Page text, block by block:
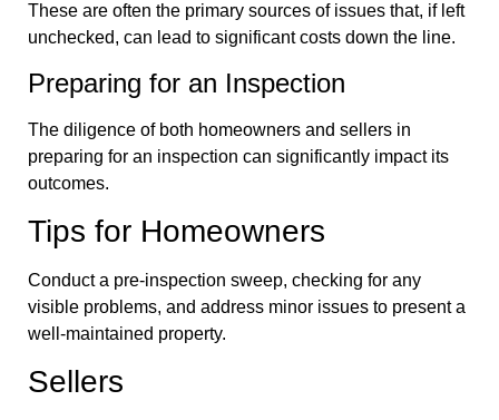
These are often the primary sources of issues that, if left
unchecked, can lead to significant costs down the line.
Preparing for an Inspection
The diligence of both homeowners and sellers in
preparing for an inspection can significantly impact its
outcomes.
Tips for Homeowners
Conduct a pre-inspection sweep, checking for any
visible problems, and address minor issues to present a
well-maintained property.
Sellers